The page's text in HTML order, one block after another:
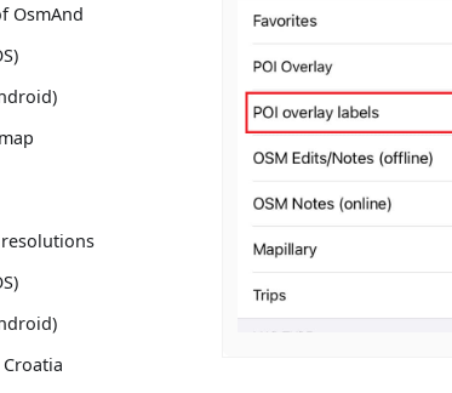
OsmAnd
resolutions